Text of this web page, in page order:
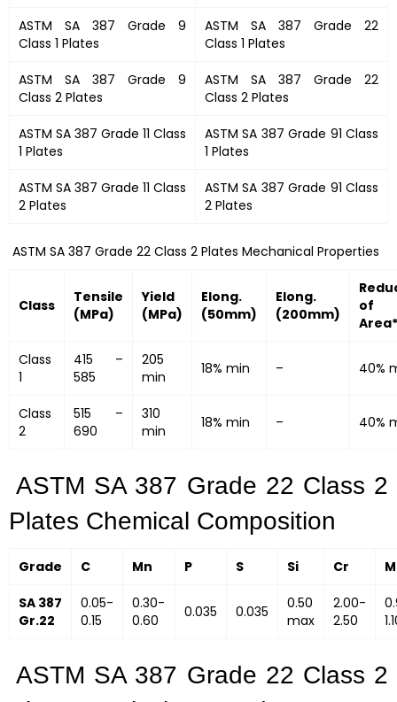
ASTM SA 387 Grade 9
Class 1 Plates
ASTM SA 387 Grade 22
Class 1 Plates
ASTM SA 387 Grade 9
Class 2 Plates
ASTM SA 387 Grade 22
Class 2 Plates
ASTM SA 387 Grade 11 Class
1 Plates
ASTM SA 387 Grade 91 Class
1 Plates
ASTM SA 387 Grade 11 Class
2 Plates
ASTM SA 387 Grade 91 Class
2 Plates
ASTM SA 387 Grade 22 Class 2 Plates Mechanical Properties
Class
Tensile
(MPa)
Yield
(MPa)
Elong.
(50mm)
Elong.
(200mm)
of
Area*
Class
1
415 –
585
205
min
18% min – 40%
Class
2
515 –
690
310
min
18% min – 40%
ASTM SA 387 Grade 22 Class 2
Plates Chemical Composition
Grade C Mn P S Si Cr
SA 387
Gr.22
0.05-
0.15
0.30-
0.60
0.035 0.035
0.50
max
2.00-
2.50
ASTM SA 387 Grade 22 Class 2